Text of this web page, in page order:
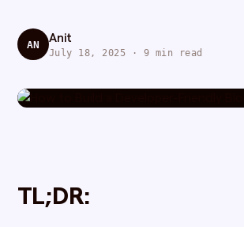
AN
Anit
July 18, 2025 · 9 min read
TL;DR: